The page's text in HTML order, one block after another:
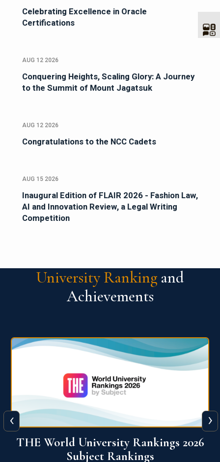
Celebrating Excellence in Oracle
Certifications
AUG 12 2026
Conquering Heights, Scaling Glory: A Journey
to the Summit of Mount Jagatsuk
AUG 12 2026
Congratulations to the NCC Cadets
AUG 15 2026
Inaugural Edition of FLAIR 2026 - Fashion Law,
AI and Innovation Review, a Legal Writing
Competition
University Ranking and
Achievements
QS World University Ranking 2026
‹ ›